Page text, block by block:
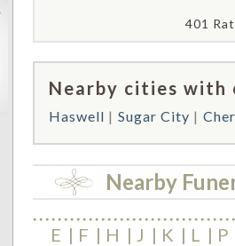
401
Nearby cities with
Haswell Sugar City
Nearby
E F H J K L P